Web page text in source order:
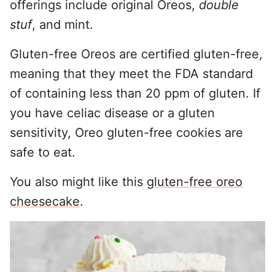
offerings include original Oreos, double
stuf, and mint.
Gluten-free Oreos are certified gluten-free,
meaning that they meet the FDA standard
of containing less than 20 ppm of gluten. If
you have celiac disease or a gluten
sensitivity, Oreo gluten-free cookies are
safe to eat.
You also might like this gluten-free oreo
cheesecake.